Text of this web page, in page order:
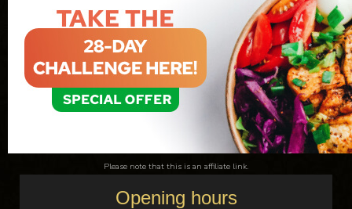
Please note that this is an affiliate link.
Opening hours